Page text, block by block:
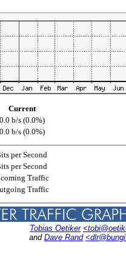
Current
0.0 b/s (0.0%)
0.0 b/s (0.0%)
per Second
per Second
Traffic
Traffic
Tobias Oetiker
and Dave Rand